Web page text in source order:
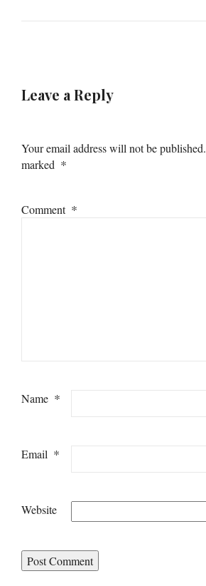
Leave a Reply
Your email address will not be published.
marked *
Comment *
Name *
Email *
Website